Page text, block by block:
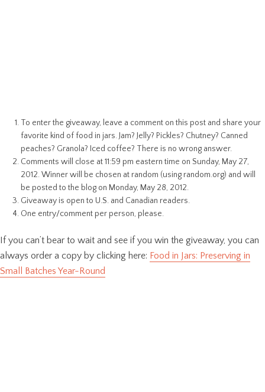
To enter the giveaway, leave a comment on this post and share your
favorite kind of food in jars. Jam? Jelly? Pickles? Chutney? Canned
peaches? Granola? Iced coffee? There is no wrong answer.
Comments will close at 11:59 pm eastern time on Sunday, May 27,
2012. Winner will be chosen at random (using random.org) and will
be posted to the blog on Monday, May 28, 2012.
Giveaway is open to U.S. and Canadian readers.
One entry/comment per person, please.
If you can’t bear to wait and see if you win the giveaway, you can
always order a copy by clicking here: Food in Jars: Preserving in
Small Batches Year-Round